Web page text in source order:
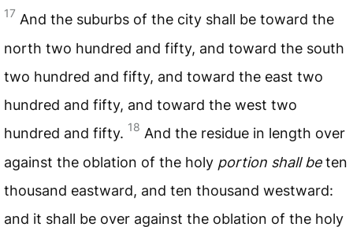
17 And the suburbs of the city shall be toward the
north two hundred and fifty, and toward the south
two hundred and fifty, and toward the east two
hundred and fifty, and toward the west two
hundred and fifty. 18 And the residue in length over
against the oblation of the holy portion shall beten
thousand eastward, and ten thousand westward:
and it shall be over against the oblation of the holy